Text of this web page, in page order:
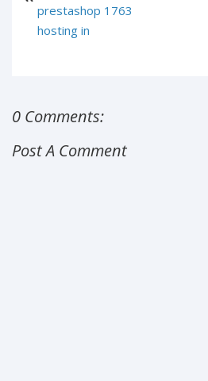
prestashop 1763
hosting in
0 Comments:
Post A Comment